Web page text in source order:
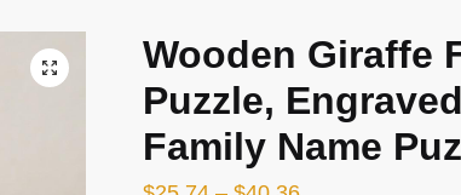
Wooden Giraffe
Puzzle, Engraved
Family Name